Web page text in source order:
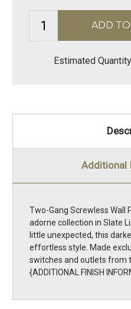
Estimated
Additional
Two-Gang Screwless Wall
adorne collection in Slate
little unexpected, this
effortless style. Made
switches and outlets from
{ADDITIONAL FINISH